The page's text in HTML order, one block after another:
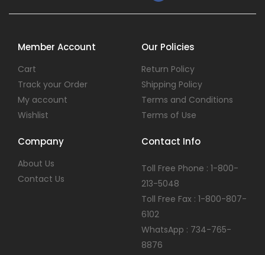
Member Account
Cart
Track your Order
My account
Wishlist
Our Policies
Return Policy
Shipping Policy
Terms and Conditions
Terms of Use
Company
About Us
Contact Us
Contact Info
Toll Free Phone : 1-800-
213-5048
Toll Free Fax : 1-800-807-
6102
WhatsApp : 734-765-
8876